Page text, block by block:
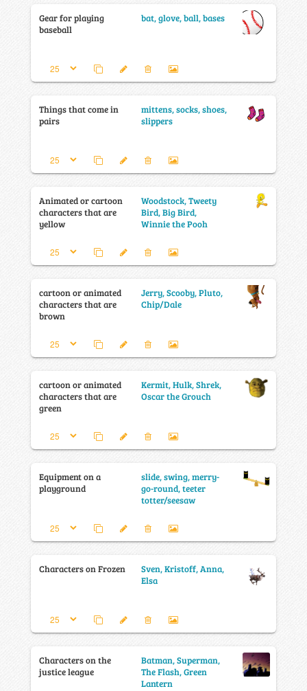
Gear for playing
baseball
bat, glove, ball, bases
Things that come in
pairs
mittens, socks, shoes,
slippers
Animated or cartoon
characters that are
yellow
Woodstock, Tweety
Bird, Big Bird,
Winnie the Pooh
cartoon or animated
characters that are
brown
Jerry, Scooby, Pluto,
Chip/Dale
cartoon or animated
characters that are
green
Kermit, Hulk, Shrek,
Oscar the Grouch
Equipment on a
playground
slide, swing, merry-
go-round, teeter
totter/seesaw
Characters on Frozen
Sven, Kristoff, Anna,
Elsa
Characters on the
justice league
Batman, Superman,
The Flash, Green
Lantern